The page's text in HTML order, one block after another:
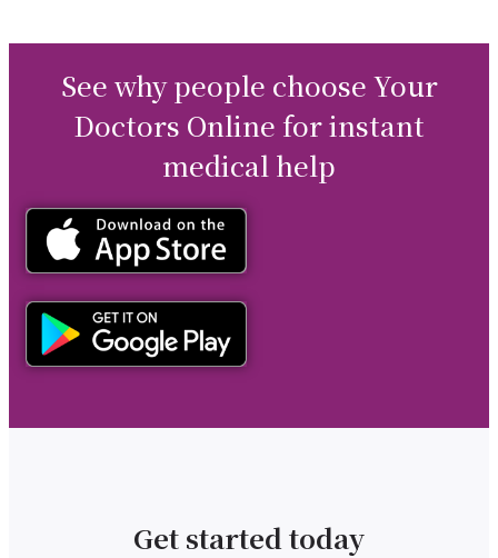
See why people choose Your
Doctors Online for instant
medical help
Get started today